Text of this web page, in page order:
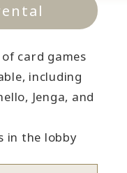
card games
including
Jenga, and
in the lobby